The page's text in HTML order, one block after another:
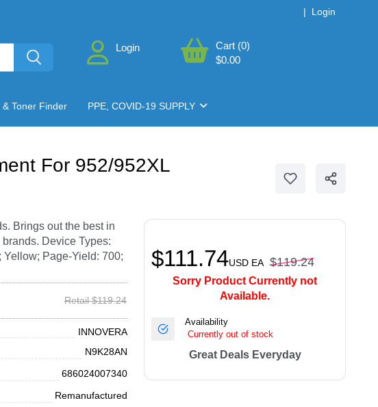
| Login
Login
Cart (0)
$0.00
& Toner Finder PPE, COVID-19 SUPPLY
For 952/952XL
Brings out the best in
Device Types:
Yellow; Page-Yield: 700;
Retail $119.24
INNOVERA
N9K28AN
686024007340
Remanufactured
$111.74USD EA $119.24
Sorry Product Currently not
Available.
Availability
Currently out of stock
Great Deals Everyday